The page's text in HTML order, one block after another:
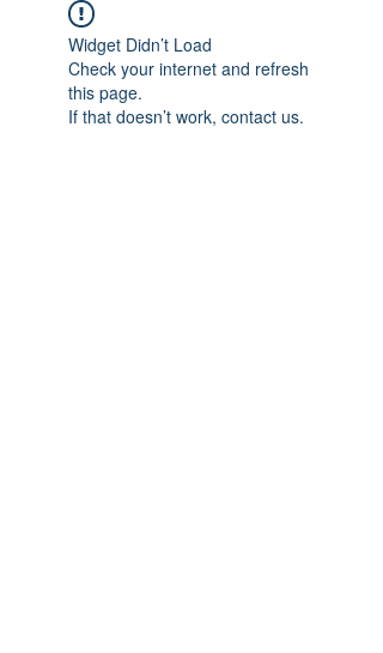
Widget Didn’t Load
Check your internet and refresh
this page.
If that doesn’t work, contact us.